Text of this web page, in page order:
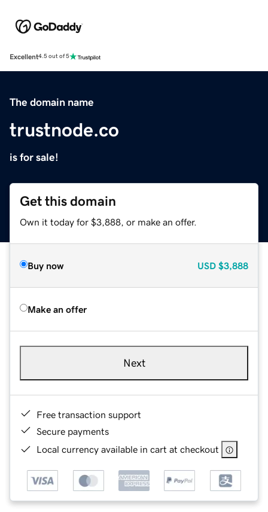
Excellent4.5 out of 5
The domain name
trustnode.co
is for sale!
Get this domain
Own it today for $3,888, or make an offer.
Buy now USD $3,888
Make an offer
Next
Free transaction support
Secure payments
Local currency available in cart at checkout